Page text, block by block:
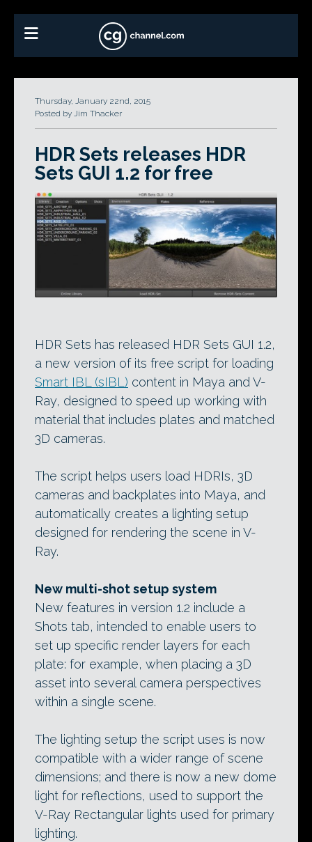
Thursday, January 22nd, 2015
Posted by Jim Thacker
HDR Sets releases HDR
Sets GUI 1.2 for free
HDR Sets has released HDR Sets GUI 1.2,
a new version of its free script for loading
Smart IBL (sIBL) content in Maya and V-
Ray, designed to speed up working with
material that includes plates and matched
3D cameras.
The script helps users load HDRIs, 3D
cameras and backplates into Maya, and
automatically creates a lighting setup
designed for rendering the scene in V-
Ray.
New multi-shot setup system
New features in version 1.2 include a
Shots tab, intended to enable users to
set up specific render layers for each
plate: for example, when placing a 3D
asset into several camera perspectives
within a single scene.
The lighting setup the script uses is now
compatible with a wider range of scene
dimensions; and there is now a new dome
light for reflections, used to support the
V-Ray Rectangular lights used for primary
lighting.